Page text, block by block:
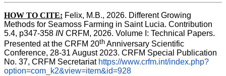
HOW TO CITE: Felix, M.B., 2026. Different Growing
Methods for Seamoss Farming in Saint Lucia. Contribution
5.4, p347-358 IN CRFM, 2026. Volume I: Technical Papers.
Presented at the CRFM 20th Anniversary Scientific
Conference, 28-31 August 2023. CRFM Special Publication
No. 37, CRFM Secretariat https://www.crfm.int/index.php?
option=com_k2&view=item&id=928